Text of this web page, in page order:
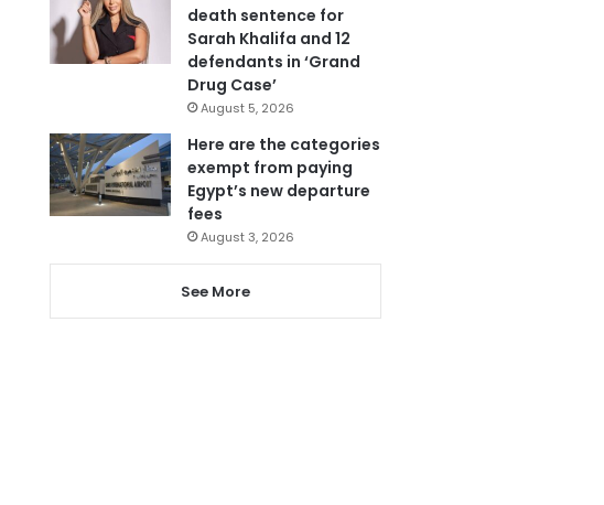
death sentence for
Sarah Khalifa and 12
defendants in ‘Grand
Drug Case’
August 5, 2026
Here are the categories
exempt from paying
Egypt’s new departure
fees
August 3, 2026
See More